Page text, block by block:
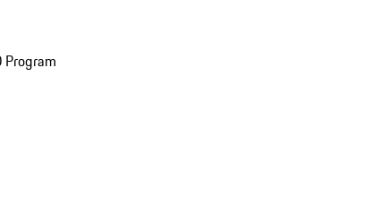
Program